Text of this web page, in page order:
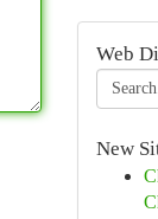
Web
New